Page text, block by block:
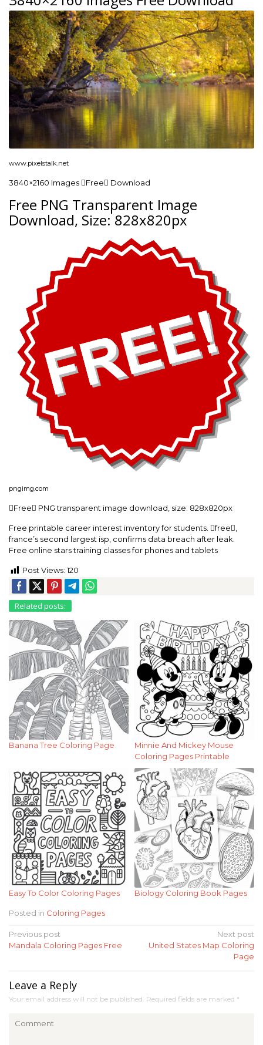
www.pixelstalk.net
3840×2160 Images Free Download
Free PNG Transparent Image
Download, Size: 828x820px
pngimg.com
Free PNG transparent image download, size: 828x820px
Free printable career interest inventory for students. free,
france’s second largest isp, confirms data breach after leak.
Free online stars training classes for phones and tablets
Post Views: 120
Related posts:
Banana Tree Coloring Page
Minnie And Mickey Mouse
Coloring Pages Printable
Easy To Color Coloring Pages Biology Coloring Book Pages
Posted in Coloring Pages
Post
navigation
Previous post
Mandala Coloring Pages Free
Next post
United States Map Coloring
Page
Leave a Reply
Your email address will not be published. Required fields are marked *